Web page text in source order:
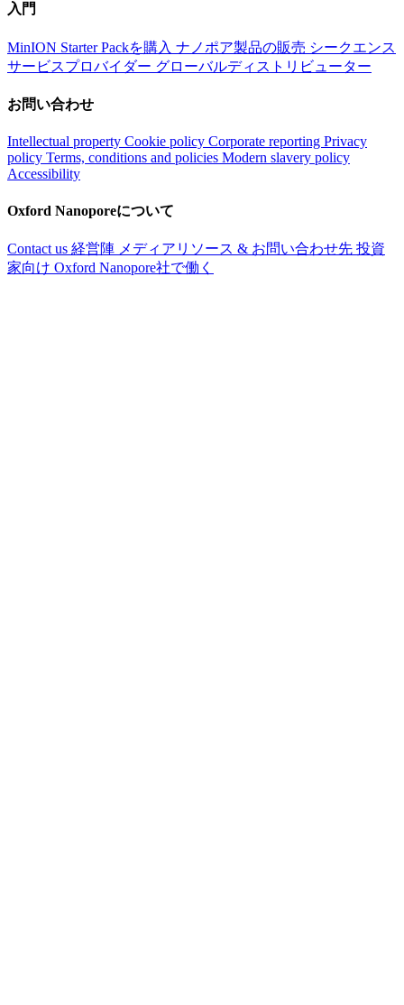
入門
MinION Starter Packを購入 ナノポア製品の販売 シークエンス
サービスプロバイダー グローバルディストリビューター
お問い合わせ
Intellectual property Cookie policy Corporate reporting Privacy
policy Terms, conditions and policies Modern slavery policy
Accessibility
Oxford Nanoporeについて
Contact us 経営陣 メディアリソース & お問い合わせ先 投資
家向け Oxford Nanopore社で働く